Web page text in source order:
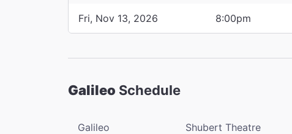
Fri, Nov 13, 2026 8:00pm
Galileo Schedule
Galileo Shubert Theatre